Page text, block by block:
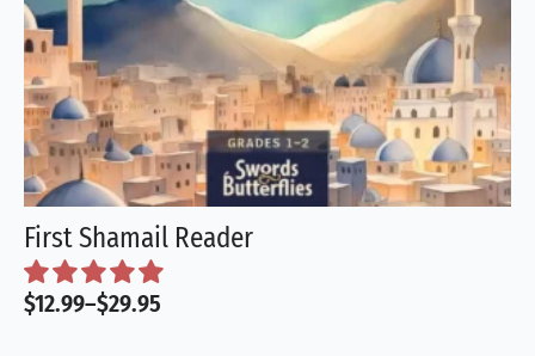
First Shamail Reader
$12.99–$29.95
Price